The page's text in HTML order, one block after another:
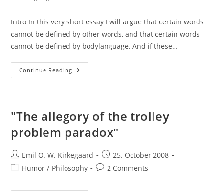
Intro In this very short essay I will argue that certain words
cannot be defined by other words, and that certain words
cannot be defined by bodylanguage. And if these…
Continue Reading Problems
With
"The allegory of the trolley
problem paradox"
Post
author:
Emil O. W. Kirkegaard
Post
published:
25. October 2008
PostHumor / Philosophy
Post2 Comments